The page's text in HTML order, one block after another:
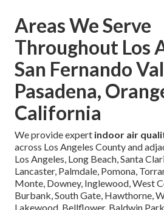
Areas We Serve
Throughout Los
San Fernando
Pasadena,
California
We provide expert indoor air
across Los Angeles County and
Los Angeles, Long Beach, Santa
Lancaster, Palmdale, Pomona,
Monte, Downey, Inglewood, West
Burbank, South Gate, Hawthorne,
Lakewood, Bellflower, Baldwin